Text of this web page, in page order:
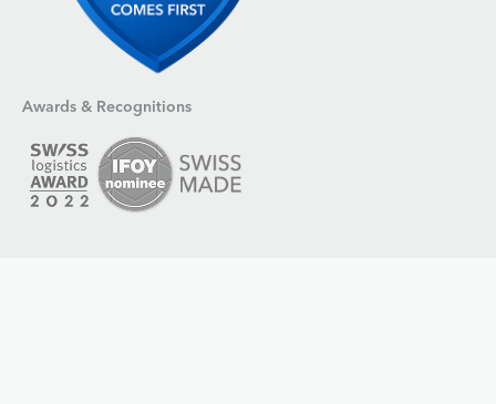
Awards & Recognitions